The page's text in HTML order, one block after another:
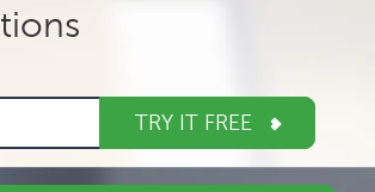
TRY IT FREE